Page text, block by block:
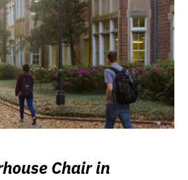
Chair in